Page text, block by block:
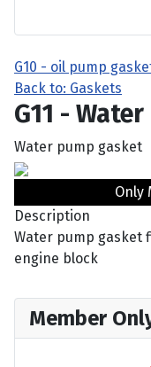
G10 - oil pump
Back to: Gaskets
G11 -
Water pump gasket
Only
Description
Water pump gasket
engine block
Member